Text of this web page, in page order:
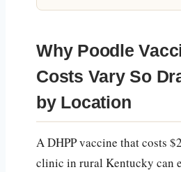
Why Poodle
Costs Vary So
by Location
A DHPP vaccine that costs
clinic in rural Kentucky can